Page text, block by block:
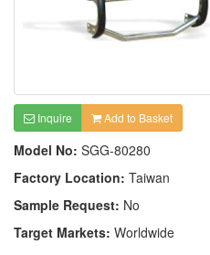
Inquire Add to Basket
Model No: SGG-80280
Factory Location: Taiwan
Sample Request: No
Target Markets: Worldwide